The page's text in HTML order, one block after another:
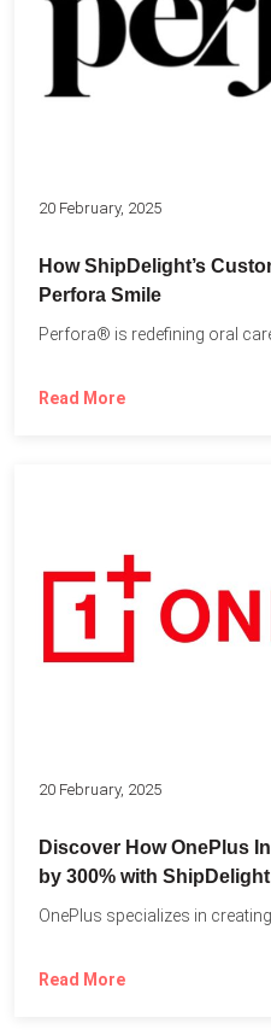
20 February, 2025
How ShipDelight’s
Perfora Smile
Read More
20 February, 2025
Discover How OnePlus
by 300% with ShipDelight
Read More